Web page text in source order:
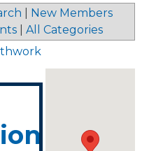
New Members
All Categories